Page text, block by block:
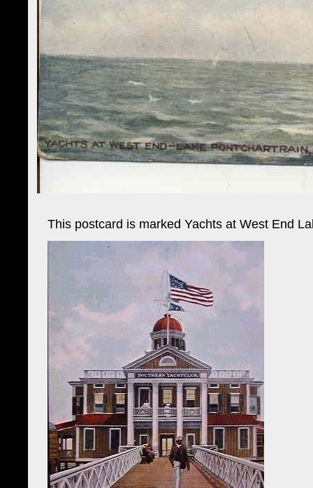
This postcard is marked Yachts at West End